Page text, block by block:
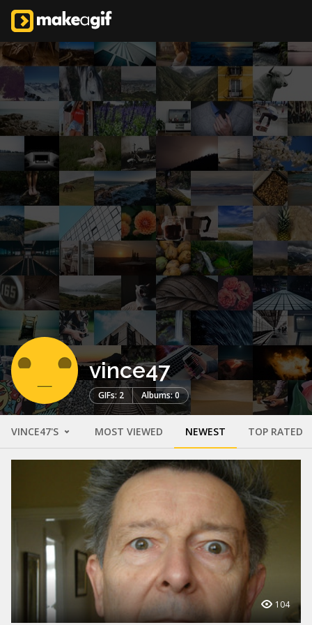
vince47
GIFs: 2 Albums: 0
VINCE47'S MOST VIEWED NEWEST TOP RATED
104